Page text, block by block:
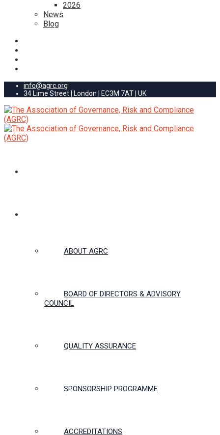
2026
News
Blog
info@agrc.org
34 Lime Street | London | EC3M 7AT | UK
ABOUT AGRC
BOARD OF DIRECTORS & ADVISORY
COUNCIL
QUALITY ASSURANCE
SPONSORSHIP PROGRAMME
ACCREDITATIONS